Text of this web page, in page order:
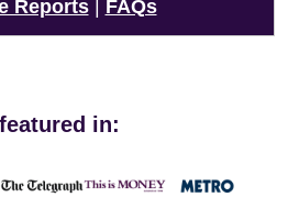
Reports| FAQs
in: